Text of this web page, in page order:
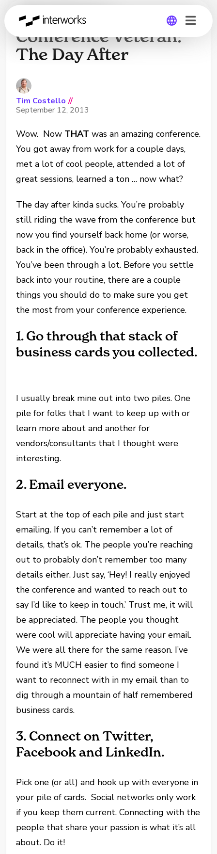
Global
Tips From a
Conference Veteran:
The Day After
Tim Costello //
September 12, 2013
Wow. Now THATwas an amazing conference.
You got away from work for a couple days,
met a lot of cool people, attended a lot of
great sessions, learned a ton … now what?
The day after kinda sucks. You’re probably
still riding the wave from the conference but
now you find yourself back home (or worse,
back in the office). You’re probably exhausted.
You’ve been through a lot. Before you settle
back into your routine, there are a couple
things you should do to make sure you get
the most from your conference experience.
1. Go through that stack of
business cards you collected.
I usually break mine out into two piles. One
pile for folks that I want to keep up with or
learn more about and another for
vendors/consultants that I thought were
interesting.
2. Email everyone.
Start at the top of each pile and just start
emailing. If you can’t remember a lot of
details, that’s ok. The people you’re reaching
out to probably don’t remember too many
details either. Just say, ‘Hey! I really enjoyed
the conference and wanted to reach out to
say I’d like to keep in touch.’ Trust me, it will
be appreciated. The people you thought
were cool will appreciate having your email.
We were all there for the same reason. I’ve
found it’s MUCH easier to find someone I
want to reconnect with in my email than to
dig through a mountain of half remembered
business cards.
3. Connect onTwitter,
Facebook and LinkedIn.
Pick one (or all) and hook up with everyone in
your pile of cards. Social networks only work
if you keep them current. Connecting with the
people that share your passion is what it’s all
about. Do it!